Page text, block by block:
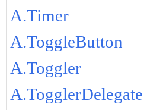
A.Timer
A.ToggleButton
A.Toggler
A.TogglerDelegate